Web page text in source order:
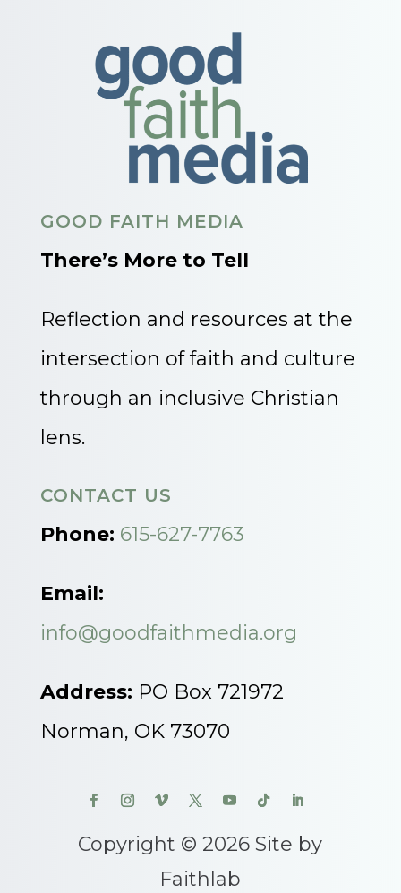
GOOD FAITH MEDIA
There’s More to Tell
Reflection and resources at the
intersection of faith and culture
through an inclusive Christian
lens.
CONTACT US
Phone: 615-627-7763
Email:
info@goodfaithmedia.org
Address: PO Box 721972
Norman, OK 73070
Copyright © 2026 Site by
Faithlab